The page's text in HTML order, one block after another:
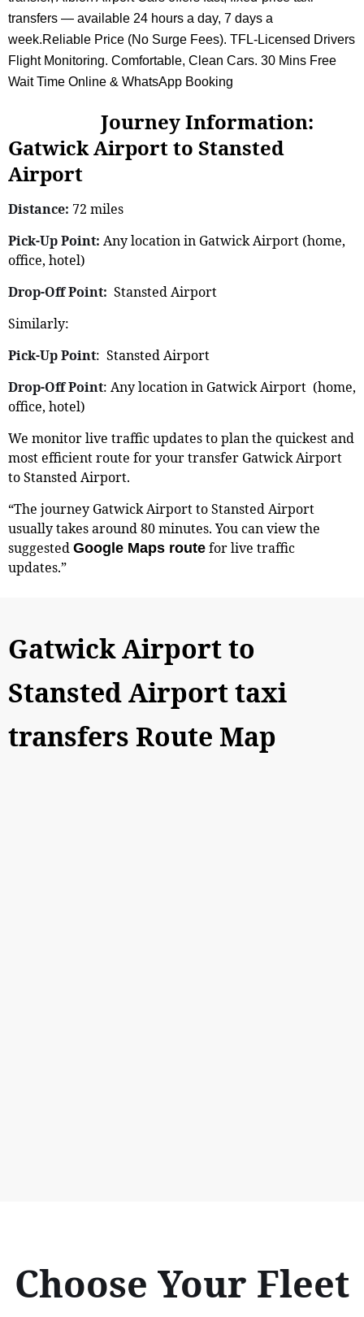
transfers — available 24 hours a day, 7 days a
week.Reliable Price (No Surge Fees). TFL-Licensed Drivers
Flight Monitoring. Comfortable, Clean Cars. 30 Mins Free
Wait Time Online & WhatsApp Booking
Journey Information:
Gatwick Airport to Stansted
Airport
Distance: 72 miles
Pick-Up Point: Any location in Gatwick Airport (home,
office, hotel)
Drop-Off Point: Stansted Airport
Similarly:
Pick-Up Point: Stansted Airport
Drop-Off Point: Any location in Gatwick Airport (home,
office, hotel)
We monitor live traffic updates to plan the quickest and
most efficient route for your transfer Gatwick Airport
to Stansted Airport.
“The journey Gatwick Airport to Stansted Airport
usually takes around 80 minutes. You can view the
suggested Google Maps route for live traffic
updates.”
Gatwick Airport to
Stansted Airport taxi
transfers Route Map
Choose Your Fleet